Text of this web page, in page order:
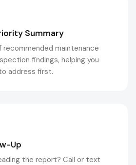
Summary
maintenance
findings, helping you
address first.
Up
the report? Call or text